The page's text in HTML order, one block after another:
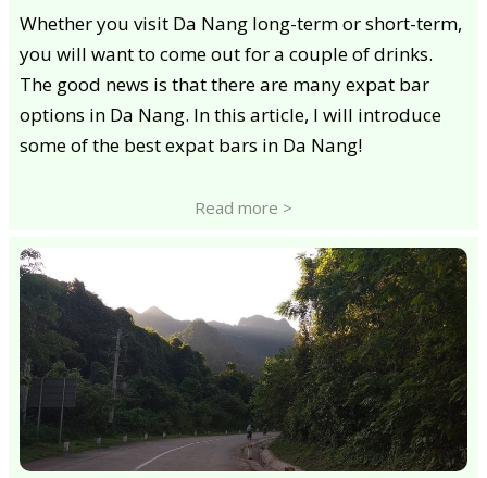
Whether you visit Da Nang long-term or short-term,
you will want to come out for a couple of drinks.
The good news is that there are many expat bar
options in Da Nang. In this article, I will introduce
some of the best expat bars in Da Nang!
Read more >